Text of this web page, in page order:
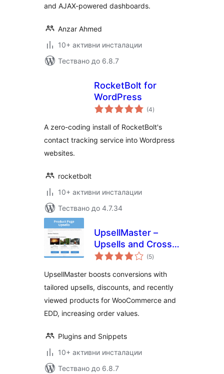
and AJAX-powered dashboards.
Anzar Ahmed
10+ активни инсталации
Тествано до 6.8.7
RocketBolt for
WordPress
(4общо
оценки
)
A zero-coding install of RocketBolt's
contact tracking service into Wordpress
websites.
rocketbolt
10+ активни инсталации
Тествано до 4.7.34
UpsellMaster –
Upsells and Cross
Sell Everywhere for
Easy Digital
Downloads (EDD)
(5общо
оценки
)
UpsellMaster boosts conversions with
tailored upsells, discounts, and recently
viewed products for WooCommerce and
EDD, increasing order values.
Plugins and Snippets
10+ активни инсталации
Тествано до 6.8.7